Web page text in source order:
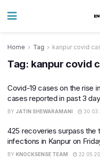
Home Tag kanpur covid
Tag: kanpur covid
Covid-19 cases on the rise
cases reported in past 3
BY JATIN SHEWARAMANI
425 recoveries surpass the
infections in Kanpur on
BY KNOCKSENSE TEAM